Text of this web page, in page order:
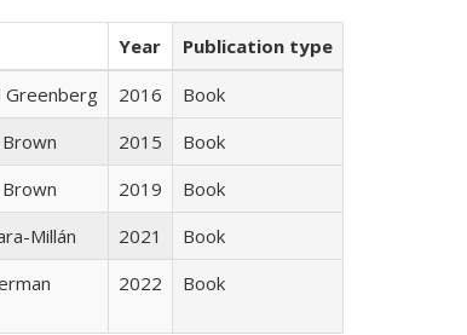
Year
Publication type
Greenberg 2016
Book
2015
Book
2019
Book
Millán 2021
Book
2022 Book